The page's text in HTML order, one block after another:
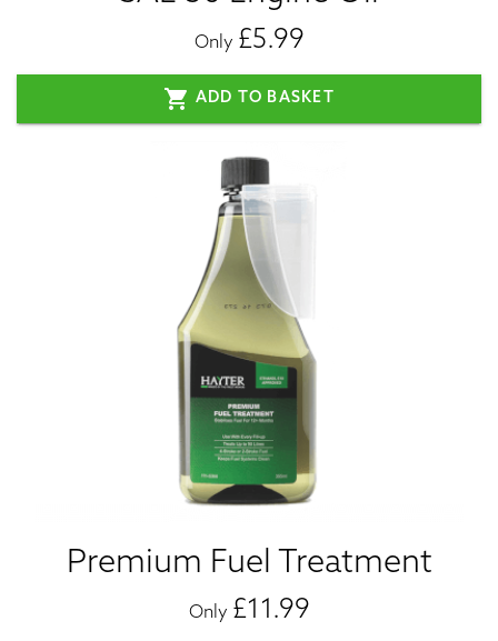
Only £5.99
shopping_cart ADD TO BASKET
Premium Fuel Treatment
Only £11.99